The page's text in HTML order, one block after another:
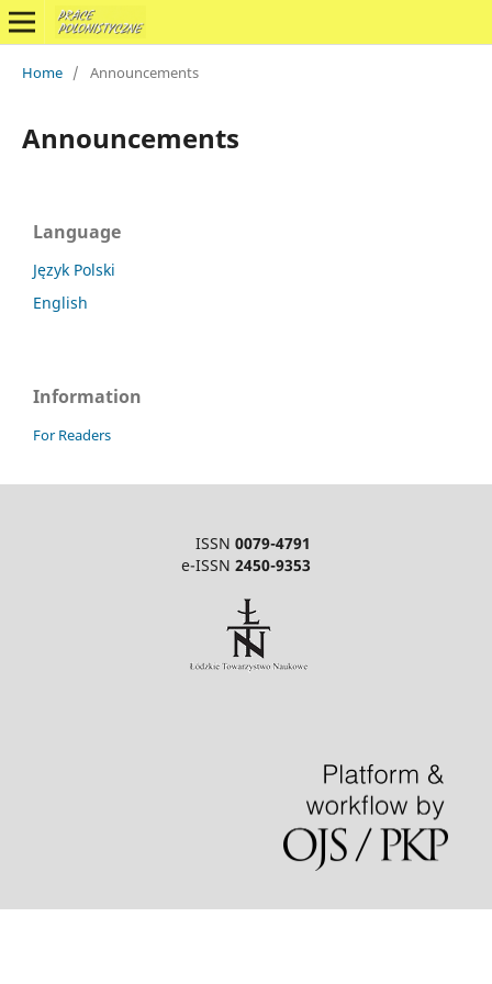
Home / Announcements
Announcements
Language
Język Polski
English
Information
For Readers
ISSN 0079-4791
e-ISSN 2450-9353